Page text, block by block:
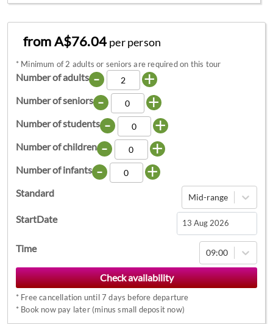
from A$76.04per person
* Minimum of 2 adults or seniors are required on this tour
Number of adults - +
Number of seniors - +
Number of students - +
Number of children - +
Number of infants - +
Standard Mid-range
StartDate
Navigate
forward
to
interact
with
the
Time 09:00
* Free cancellation until 7 days before departure
* Book now pay later (minus small deposit now)